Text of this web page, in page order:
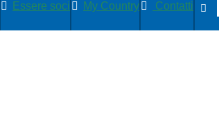
Essere soci My Country Contatti